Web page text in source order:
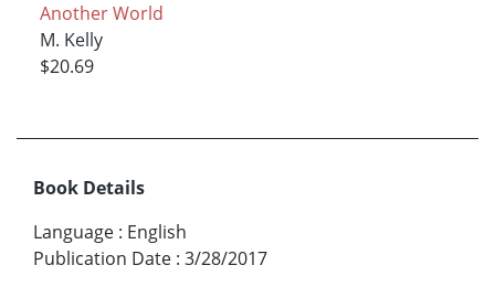
Another World
M. Kelly
$20.69
Book Details
Language : English
Publication Date : 3/28/2017